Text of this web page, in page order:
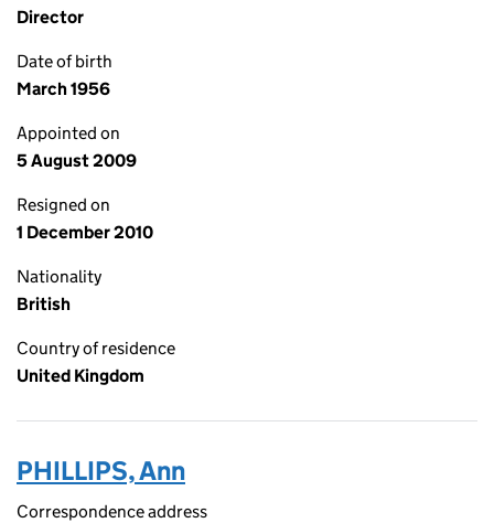
Director
Date of birth
March 1956
Appointed on
5 August 2009
Resigned on
1 December 2010
Nationality
British
Country of residence
United Kingdom
PHILLIPS, Ann
Correspondence address